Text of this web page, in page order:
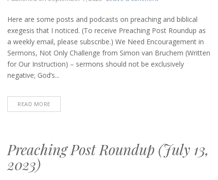
Post
Roundup
(September
7,
Here are some posts and podcasts on preaching and biblical
exegesis that I noticed. (To receive Preaching Post Roundup as
a weekly email, please subscribe.) We Need Encouragement in
Sermons, Not Only Challenge from Simon van Bruchem (Written
for Our Instruction) – sermons should not be exclusively
negative; God’s...
READ MORE
Preaching Post Roundup (July 13,
2023)